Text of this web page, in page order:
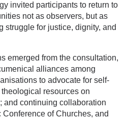
invited participants to return to
not as observers, but as
struggle for justice, dignity, and
emerged from the consultation,
alliances among
to advocate for self-
resources on
and continuing collaboration
of Churches, and